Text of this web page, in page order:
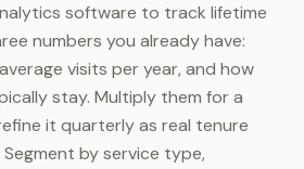
software to track lifetime
numbers you already have:
visits per year, and how
stay. Multiply them for a
it quarterly as real tenure
by service type,